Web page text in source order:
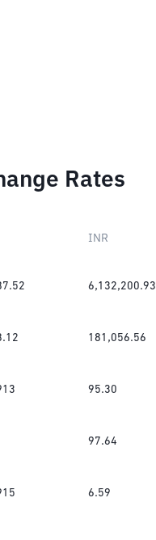
Rates
INR
6,132,200.93
181,056.56
95.30
97.64
6.59